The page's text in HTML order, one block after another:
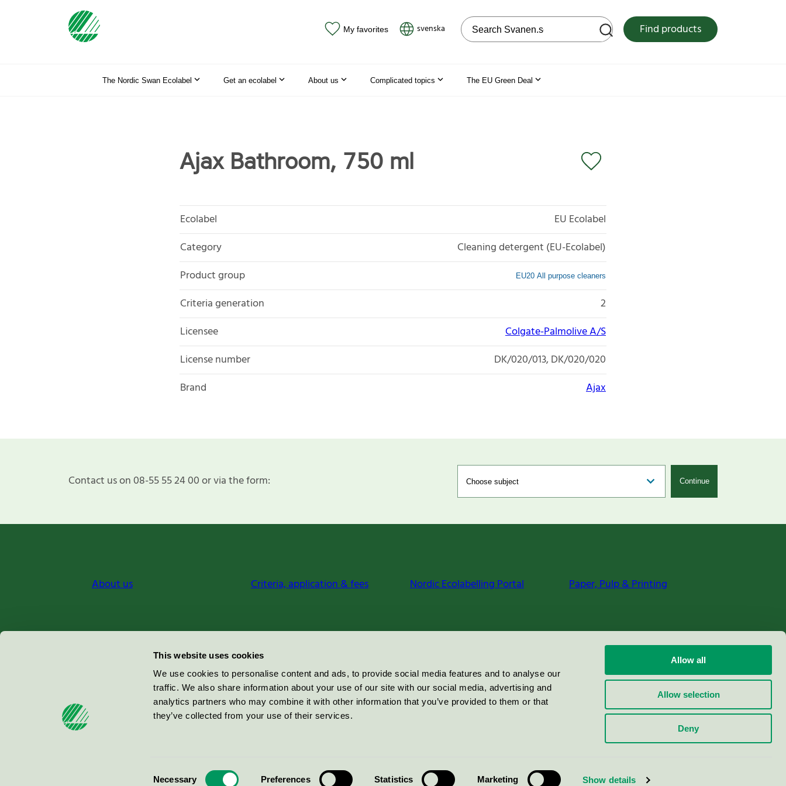
This website uses cookies
We use cookies to personalise content and ads, to provide social media features and to analyse our
traffic. We also share information about your use of our site with our social media, advertising and
analytics partners who may combine it with other information that you’ve provided to them or that
they’ve collected from your use of their services.
Necessary Preferences Statistics Marketing Show details
Allow all
Allow selection
Deny
My favorites svenska Search on the web site Find products
The Nordic Swan Ecolabel Get an ecolabel About us Complicated topics The EU Green Deal
Ajax Bathroom, 750 ml
Ecolabel
EU Ecolabel
Category
Cleaning detergent (EU-Ecolabel)
Product group
EU20 All purpose cleaners
Criteria generation
2
Licensee
Colgate-Palmolive A/S
License number
DK/020/013, DK/020/020
Brand
Ajax
Contact us on 08-55 55 24 00 or via the form: Continue
About us Criteria, application & fees Nordic Ecolabelling Portal Paper, Pulp & Printing
Miljömärkning Sverige AB
100 64